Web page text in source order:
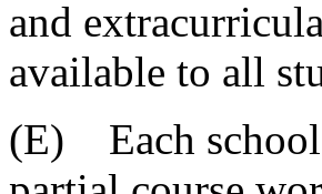
and
available to all
(E) Each school